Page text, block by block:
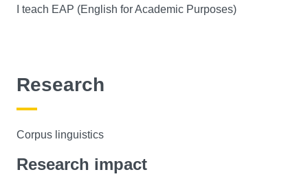
I teach EAP (English for Academic Purposes)
Research
Corpus linguistics
Research impact